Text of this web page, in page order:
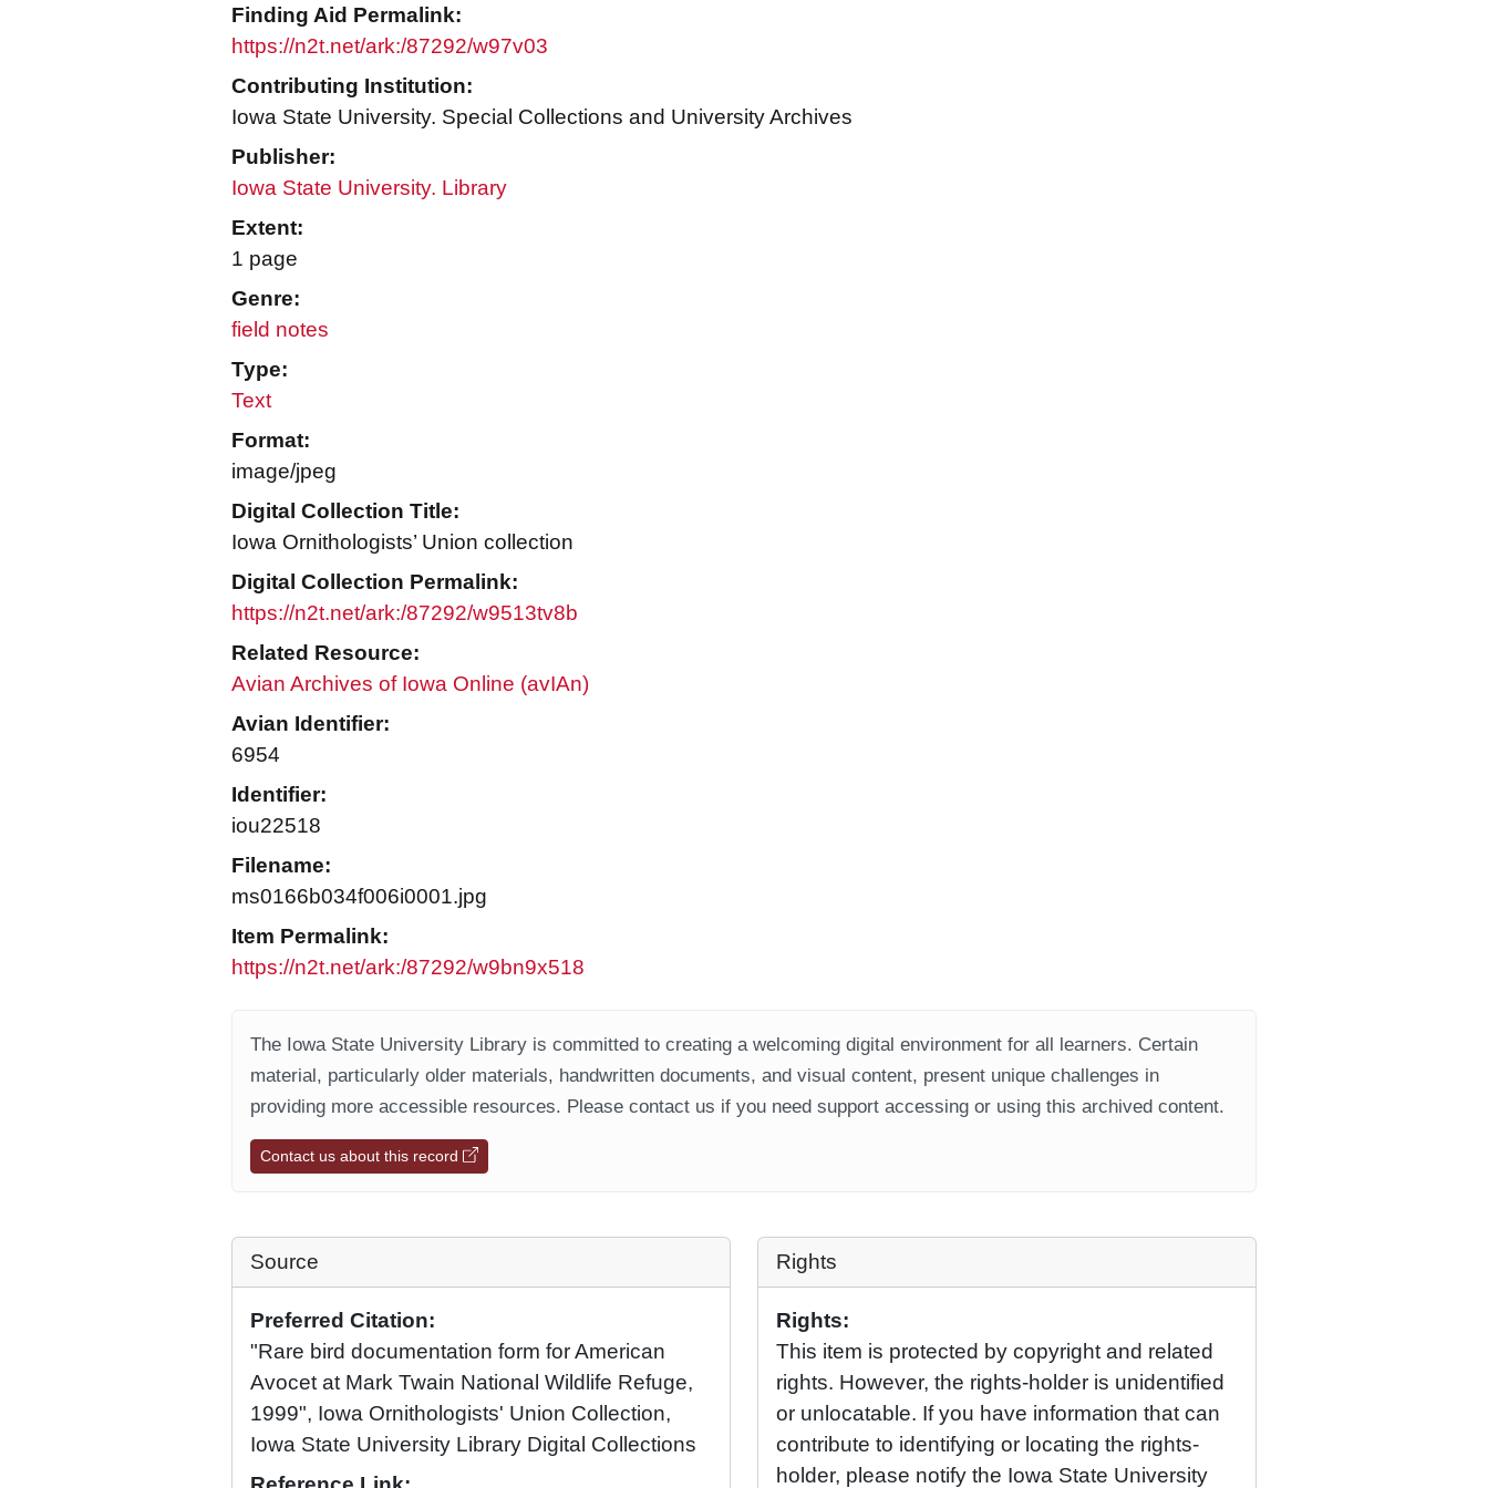
Finding Aid Permalink:
https://n2t.net/ark:/87292/w97v03
Contributing Institution:
Iowa State University. Special Collections and University Archives
Publisher:
Iowa State University. Library
Extent:
1 page
Genre:
field notes
Type:
Text
Format:
image/jpeg
Digital Collection Title:
Iowa Ornithologists’ Union collection
Digital Collection Permalink:
https://n2t.net/ark:/87292/w9513tv8b
Related Resource:
Avian Archives of Iowa Online (avIAn)
Avian Identifier:
6954
Identifier:
iou22518
Filename:
ms0166b034f006i0001.jpg
Item Permalink:
https://n2t.net/ark:/87292/w9bn9x518
The Iowa State University Library is committed to creating a welcoming digital environment for all learners. Certain
material, particularly older materials, handwritten documents, and visual content, present unique challenges in
providing more accessible resources. Please contact us if you need support accessing or using this archived content.
Contact us about this record
Source
Preferred Citation:
"Rare bird documentation form for American
Avocet at Mark Twain National Wildlife Refuge,
1999", Iowa Ornithologists' Union Collection,
Iowa State University Library Digital Collections
Rights
Rights:
This item is protected by copyright and related
rights. However, the rights-holder is unidentified
or unlocatable. If you have information that can
contribute to identifying or locating the rights-
holder, please notify the Iowa State University